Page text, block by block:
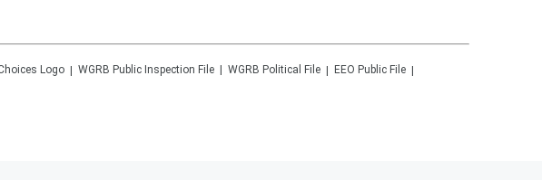
WGRB Public Inspection File WGRB Political File
EEO Public File